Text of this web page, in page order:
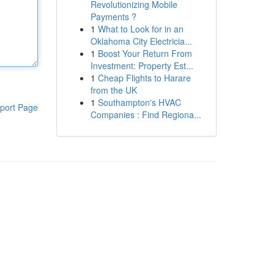
Page
Revolutionizing Mobile
Payments ?
1 What to Look for in an
Oklahoma City Electricia...
1 Boost Your Return From
Investment: Property Est...
1 Cheap Flights to Harare
from the UK
1 Southampton's HVAC
Companies : Find Regiona...